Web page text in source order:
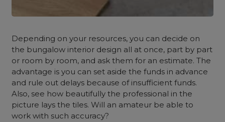
Depending on your resources, you can decide on
the bungalow interior design all at once, part by part
or room by room, and ask them for an estimate. The
advantage is you can set aside the funds in advance
and rule out delays because of insufficient funds.
Also, see how beautifully the professional in the
picture lays the tiles. Will an amateur be able to
work with such accuracy?